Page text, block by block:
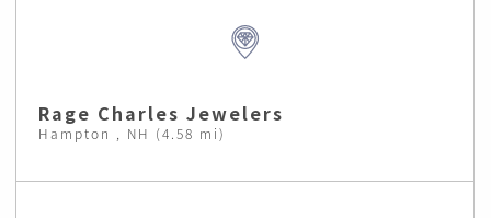
Rage Charles Jewelers
Hampton , NH (4.58 mi)